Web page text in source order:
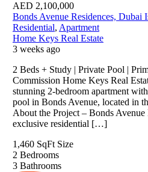
AED 2,100,000
Bonds Avenue Residences, Dubai
Residential, Apartment
Home Keys Real Estate
3 weeks ago
2 Beds + Study | Private Pool |
Commission Home Keys Real
stunning 2-bedroom apartment
pool in Bonds Avenue, located in
About the Project – Bonds Avenue
exclusive residential […]
1,460 SqFt Size
2 Bedrooms
3 Bathrooms